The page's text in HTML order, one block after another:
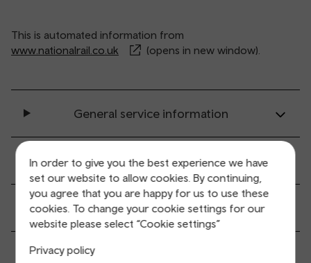
In order to give you the best experience we have
set our website to allow cookies. By continuing,
you agree that you are happy for us to use these
cookies. To change your cookie settings for our
website please select “Cookie settings”
Privacy policy
This is automated information from
www.nationalrail.co.uk
(opens in new window).
General service information
Ticket buying and collection
All station facilities
Accessibility and mobility access